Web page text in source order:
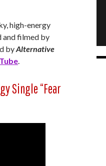
high-energy
and filmed by
byAlternative
.
Single “Fear